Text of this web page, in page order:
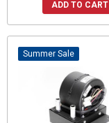
ADD TO CART
Sale